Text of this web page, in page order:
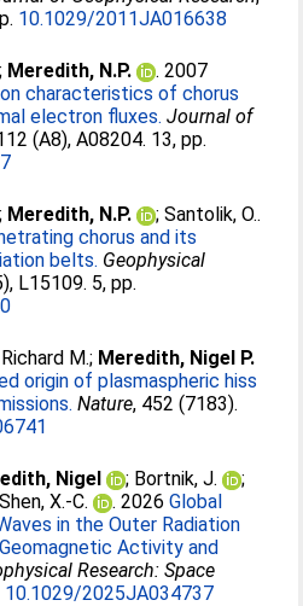
10.1029/2011JA016638
; Meredith, N.P.
. 2007
characteristics of chorus
electron fluxes. Journal of
(A8), A08204. 13, pp.
; Meredith, N.P. ;Santolik, O..
chorus and its
belts. Geophysical
L15109. 5, pp.
M.; Meredith, Nigel P.
origin of plasmaspheric hiss
Nature, 452 (7183).
Nigel ; Bortnik, J.
;
Shen, X.‐C. . 2026Global
in the Outer Radiation
Activity and
Research: Space
10.1029/2025JA034737